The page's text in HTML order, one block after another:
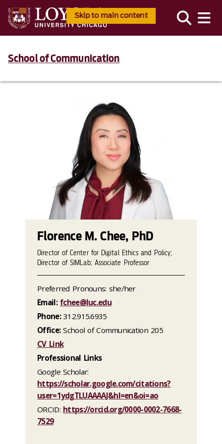
Skip to main content
School of Communication
Florence M. Chee, PhD
Director of Center for Digital Ethics and Policy;
Director of SIMLab; Associate Professor
Preferred Pronouns: she/her
Email: fchee@luc.edu
Phone:312.915.6935
Office:School of Communication 205
CV Link
Professional Links
Google Scholar:
https://scholar.google.com/citations?
user=1ydgTLUAAAAJ&hl=en&oi=ao
ORCID: https://orcid.org/0000-0002-7668-
7529